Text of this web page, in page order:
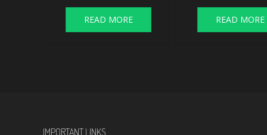
READ MORE READ MORE
IMPORTANT LINKS